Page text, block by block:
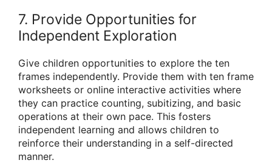
7. Provide Opportunities for
Independent Exploration
Give children opportunities to explore the ten
frames independently. Provide them with ten frame
worksheets or online interactive activities where
they can practice counting, subitizing, and basic
operations at their own pace. This fosters
independent learning and allows children to
reinforce their understanding in a self-directed
manner.